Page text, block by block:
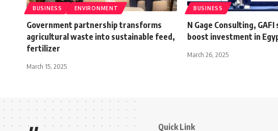
BUSINESS ENVIRONMENT
Government partnership transforms
agricultural waste into sustainable feed,
fertilizer
March 15, 2025
BUSINESS
N Gage Consulting,
boost investment in
March 26, 2025
Quick Link